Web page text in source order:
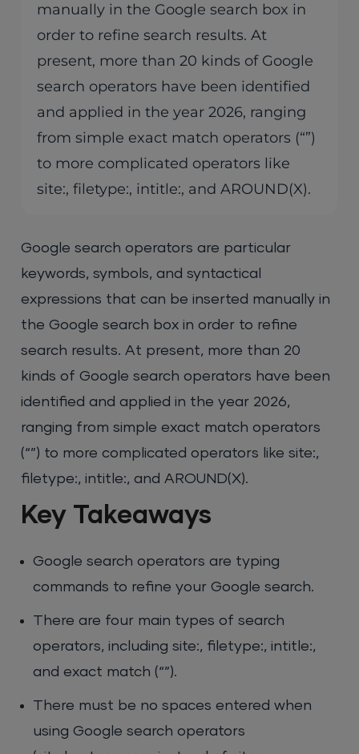
manually in the Google search box in
order to refine search results. At
present, more than 20 kinds of Google
search operators have been identified
and applied in the year 2026, ranging
from simple exact match operators (“”)
to more complicated operators like
site:, filetype:, intitle:, and AROUND(X).
Google search operators are particular
keywords, symbols, and syntactical
expressions that can be inserted manually in
the Google search box in order to refine
search results. At present, more than 20
kinds of Google search operators have been
identified and applied in the year 2026,
ranging from simple exact match operators
(“”) to more complicated operators like site:,
filetype:, intitle:, and AROUND(X).
Key Takeaways
Google search operators are typing
commands to refine your Google search.
There are four main types of search
operators, including site:, filetype:, intitle:,
and exact match (“”).
There must be no spaces entered when
using Google search operators